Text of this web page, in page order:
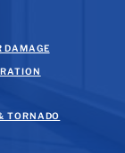
DAMAGE
TORNADO